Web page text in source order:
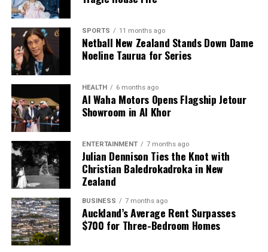
SPORTS 11 months ago
Netball New Zealand Stands Down Dame
Noeline Taurua for Series
HEALTH 6 months ago
Al Waha Motors Opens Flagship Jetour
Showroom in Al Khor
ENTERTAINMENT 7 months ago
Julian Dennison Ties the Knot with
Christian Baledrokadroka in New
Zealand
BUSINESS 7 months ago
Auckland’s Average Rent Surpasses
$700 for Three-Bedroom Homes